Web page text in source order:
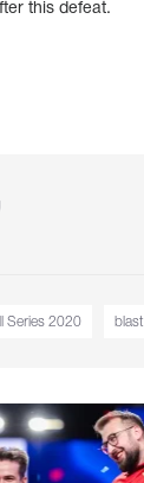
this defeat.
Series 2020 blast